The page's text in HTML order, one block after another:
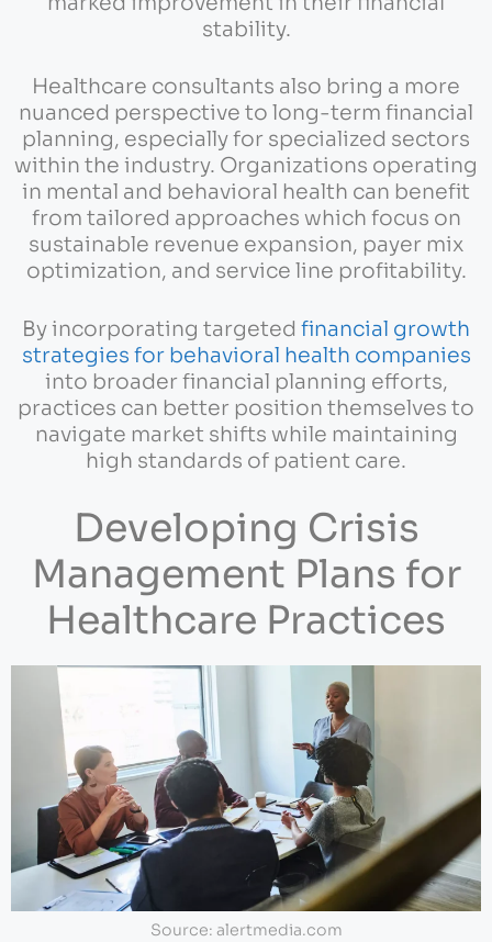
stability.
Healthcare consultants also bring a more
nuanced perspective to long-term financial
planning, especially for specialized sectors
within the industry. Organizations operating
in mental and behavioral health can benefit
from tailored approaches which focus on
sustainable revenue expansion, payer mix
optimization, and service line profitability.
By incorporating targeted financial growth
strategies for behavioral health companies
into broader financial planning efforts,
practices can better position themselves to
navigate market shifts while maintaining
high standards of patient care.
Developing Crisis
Management Plans for
Healthcare Practices
Source: alertmedia.com